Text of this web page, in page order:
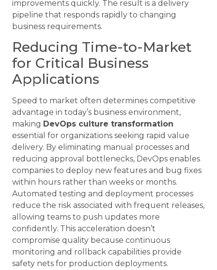
improvements quickly. The result is a delivery
pipeline that responds rapidly to changing
business requirements.
Reducing Time-to-Market
for Critical Business
Applications
Speed to market often determines competitive
advantage in today’s business environment,
making DevOps culture transformation
essential for organizations seeking rapid value
delivery. By eliminating manual processes and
reducing approval bottlenecks, DevOps enables
companies to deploy new features and bug fixes
within hours rather than weeks or months.
Automated testing and deployment processes
reduce the risk associated with frequent releases,
allowing teams to push updates more
confidently. This acceleration doesn’t
compromise quality because continuous
monitoring and rollback capabilities provide
safety nets for production deployments.